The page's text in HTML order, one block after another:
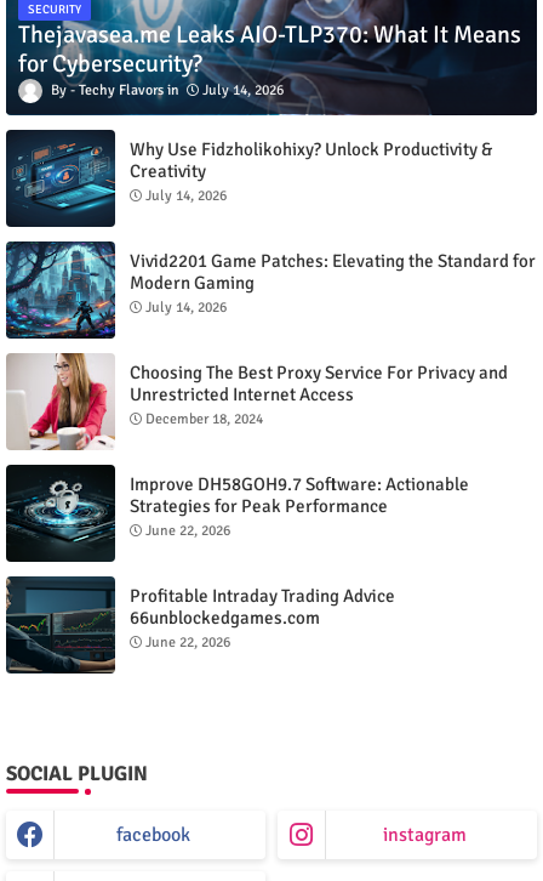
SECURITY
Thejavasea.me Leaks AIO-TLP370: What It Means
for Cybersecurity?
Techy Flavors July 14, 2026
Why Use Fidzholikohixy? Unlock Productivity &
Creativity
July 14, 2026
Vivid2201 Game Patches: Elevating the Standard for
Modern Gaming
July 14, 2026
Choosing The Best Proxy Service For Privacy and
Unrestricted Internet Access
December 18, 2024
Improve DH58GOH9.7 Software: Actionable
Strategies for Peak Performance
June 22, 2026
Profitable Intraday Trading Advice
66unblockedgames.com
June 22, 2026
SOCIAL PLUGIN
facebook instagram